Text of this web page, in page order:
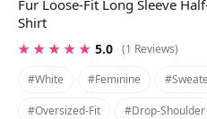
Fur Loose-Fit Long Sleeve
Shirt
★ ★ ★ ★ ★ 5.0 (1 Reviews)
#white
#feminine
#oversized-Fit #drop-Shoulder